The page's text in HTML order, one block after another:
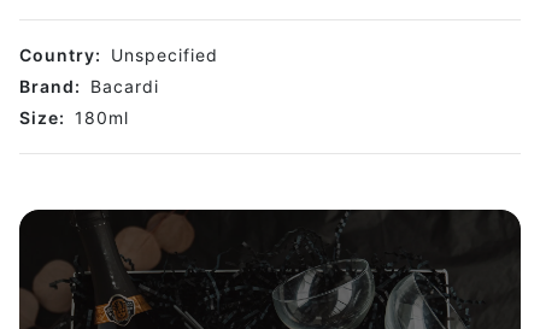
Country:
Unspecified
Brand:
Bacardi
Size: 180ml